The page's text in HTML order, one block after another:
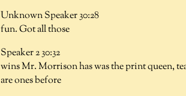
Unknown Speaker 30:28
fun. Got all those
Speaker 2 30:32
wins Mr. Morrison has was the print queen,
are ones before